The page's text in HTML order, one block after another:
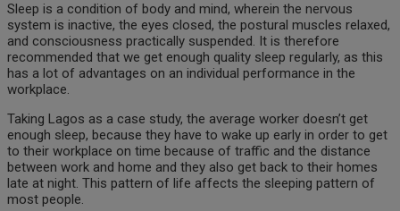
Sleep is a condition of body and mind, wherein the nervous
system is inactive, the eyes closed, the postural muscles relaxed,
and consciousness practically suspended. It is therefore
recommended that we get enough quality sleep regularly, as this
has a lot of advantages on an individual performance in the
workplace.
Taking Lagos as a case study, the average worker doesn’t get
enough sleep, because they have to wake up early in order to get
to their workplace on time because of traffic and the distance
between work and home and they also get back to their homes
late at night. This pattern of life affects the sleeping pattern of
most people.